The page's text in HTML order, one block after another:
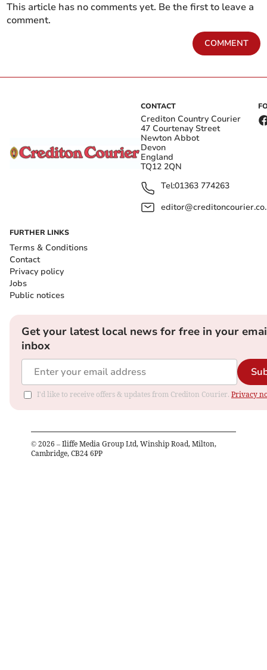
This article has no comments yet. Be the first to leave a
comment.
COMMENT
CONTACT
Crediton Country Courier
47 Courtenay Street
Newton Abbot
Devon
England
TQ12 2QN
Tel:01363 774263
FURTHER LINKS
Terms & Conditions
Contact
Privacy policy
Jobs
Public notices
Get your latest local news for free in your
inbox
I'd like to receive offers & updates from Crediton Courier. Privacy
© 2026 – Iliffe Media Group Ltd, Winship Road, Milton,
Cambridge, CB24 6PP